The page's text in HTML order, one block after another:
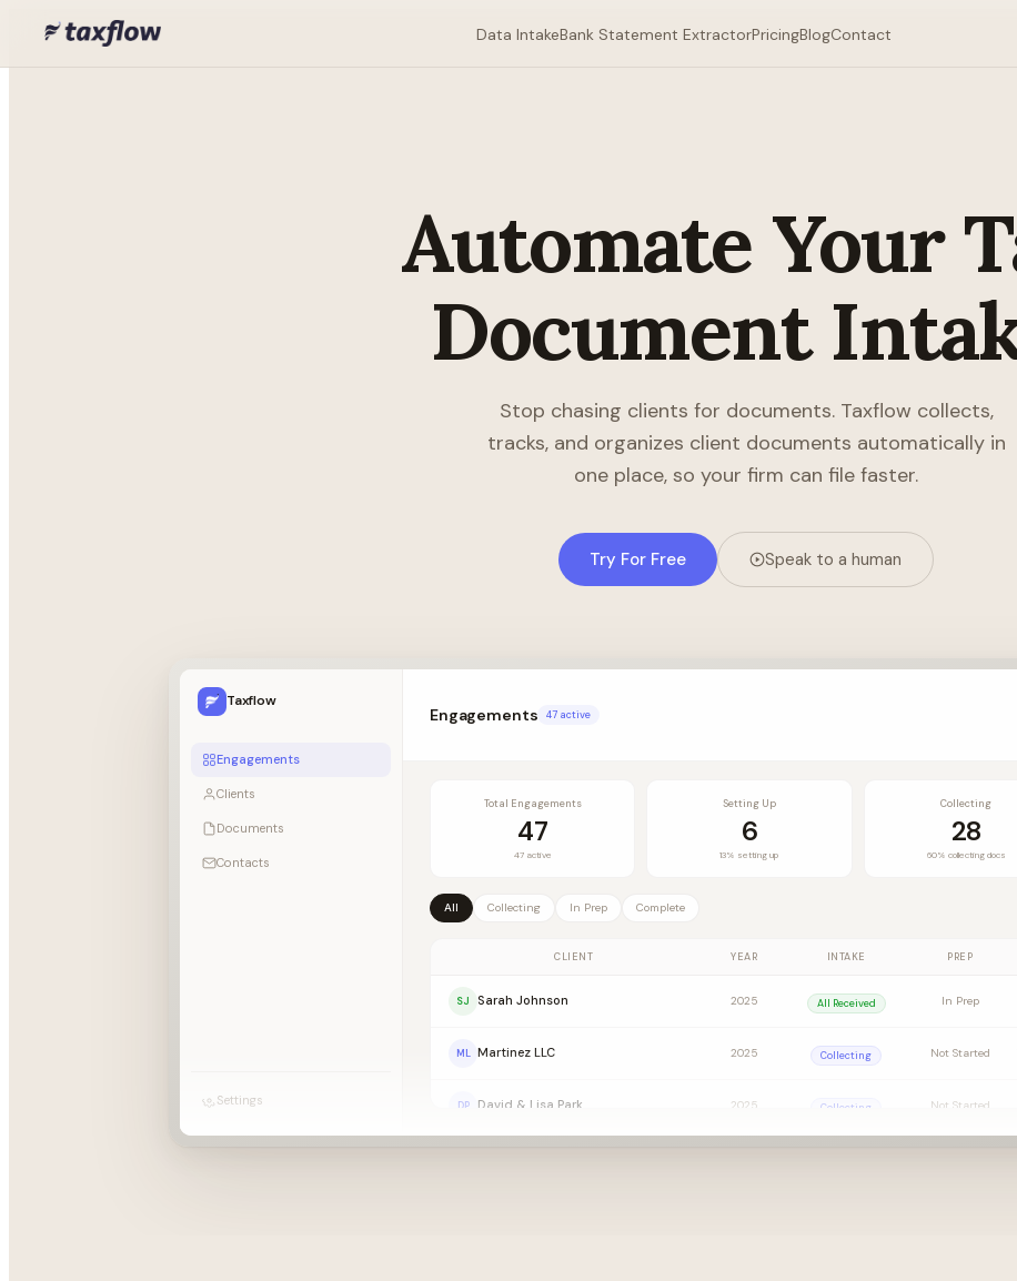
Data IntakeBank Statement ExtractorPricingBlogContact
Automate Your
Document
Stop chasing clients for documents. Taxflow collects,
tracks, and organizes client documents automatically in
one place, so your firm can file faster.
Try For Free Speak to a human
Taxflow
Engagements
Clients
Documents
Contacts
Settings
Engagements 47 active
Total Engagements
47
47 active
Setting Up
6
13% setting up
Collecting
28
60% collecting docs
All Collecting In Prep Complete
CLIENT YEAR INTAKE PREP
SJ Sarah Johnson 2025 All Received In Prep
ML Martinez LLC 2025 Collecting Not Started
DP David & Lisa Park 2025 Collecting Not Started